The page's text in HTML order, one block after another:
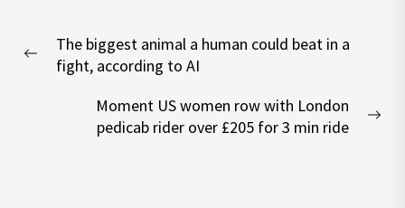
navigation
Previous
The biggest animal a human could beat in a
fight, according to AI
Moment US women row with London
pedicab rider over £205 for 3 min ride